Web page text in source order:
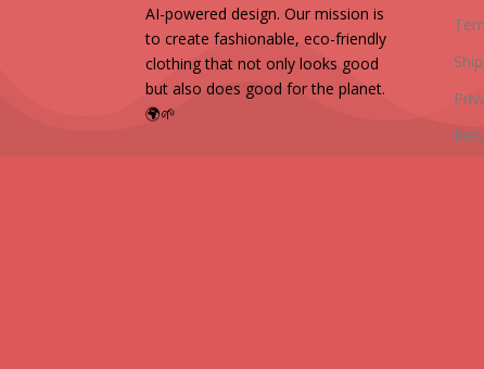
AI-powered design. Our mission is
to create fashionable, eco-friendly
clothing that not only looks good
but also does good for the planet.
🌍🌱